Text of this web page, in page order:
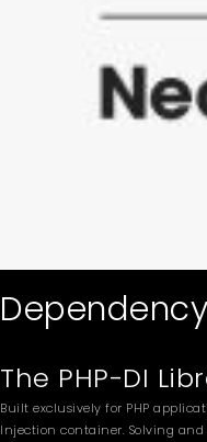
The PHP-DI
Built exclusively for PHP
Injection container. Solving